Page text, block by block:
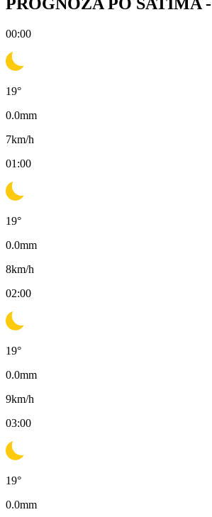
00:00
19°
0.0mm
7km/h
01:00
19°
0.0mm
8km/h
02:00
19°
0.0mm
9km/h
03:00
19°
0.0mm